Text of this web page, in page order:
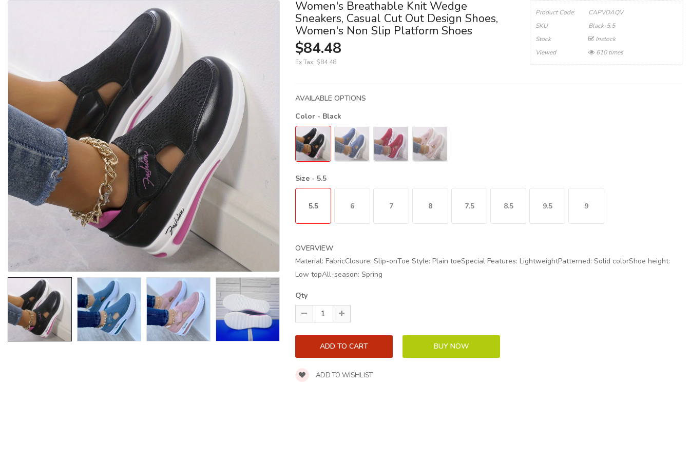
Women's Breathable Knit Wedge
Sneakers, Casual Cut Out Design Shoes,
Women's Non Slip Platform Shoes
$84.48
Ex Tax: $84.48
Product Code:
CAPVDAQV
SKU
Black-5.5
Stock
Instock
Viewed
610 times
AVAILABLE OPTIONS
Color - Black
Size - 5.5
5.5 6 7 8 7.5 8.5 9.5 9
OVERVIEW
Material: FabricClosure: Slip-onToe Style: Plain toeSpecial Features: LightweightPatterned: Solid colorShoe height:
Low topAll-season: Spring
Qty
ADD TO WISHLIST